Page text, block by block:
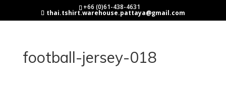
+66 (0)61-438-4631
thai.tshirt.warehouse.pattaya@gmail.com
football-jersey-018